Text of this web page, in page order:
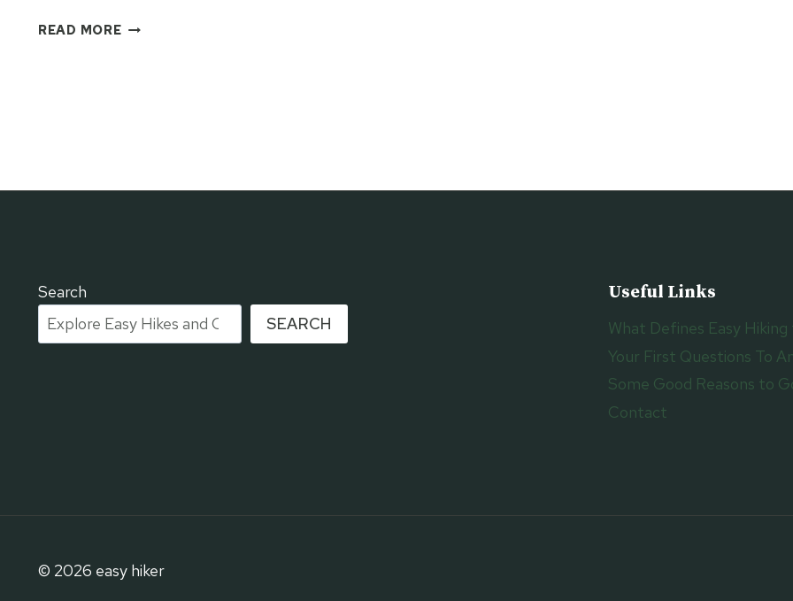
READ MOREGREAT
Search
SEARCH
Useful Links
What Defines Easy Hiking
Your First Questions To
Some Good Reasons to
Contact
© 2026 easy hiker